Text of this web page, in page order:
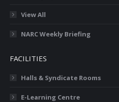
View All
NARC Weekly Briefing
FACILITIES
Halls & Syndicate Rooms
E-Learning Centre